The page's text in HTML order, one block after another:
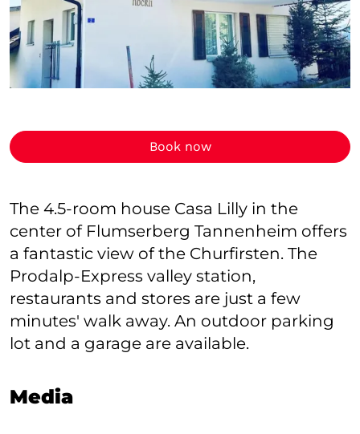
Book now
The 4.5-room house Casa Lilly in the
center of Flumserberg Tannenheim offers
a fantastic view of the Churfirsten. The
Prodalp-Express valley station,
restaurants and stores are just a few
minutes' walk away. An outdoor parking
lot and a garage are available.
Media